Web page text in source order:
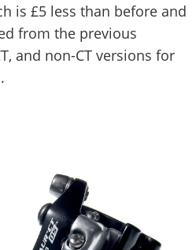
is £5 less than before and
from the previous
and non-CT versions for